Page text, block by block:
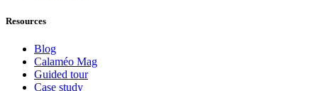
Resources
Blog
Calaméo Mag
Guided tour
Case study